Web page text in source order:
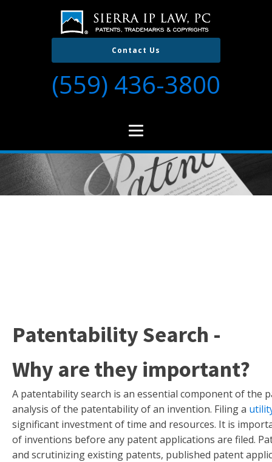
Contact Us
(559) 436-3800
Patentability Search -
Why are they important?
A patentability search is an essential component of the
analysis of the patentability of an invention. Filing a
significant investment of time and resources. It is
of inventions before any patent applications are filed.
and scrutinizing existing patents, published patent